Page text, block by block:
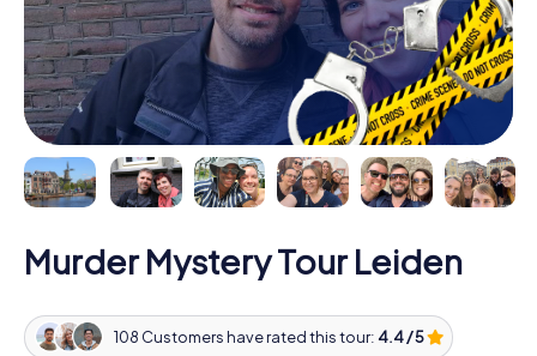
Murder Mystery Tour Leiden
108 Customers have rated this tour: 4.4 / 5